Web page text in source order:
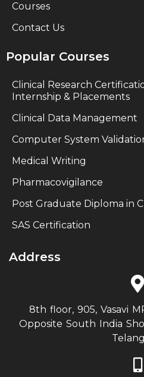
Courses
Contact Us
Popular Courses
Clinical Research
Internship & Placements
Clinical Data Management
Computer System
Medical Writing
Pharmacovigilance
Post Graduate Diploma in
SAS Certification
Address
8th floor, 905, Vasavi
Opposite South India